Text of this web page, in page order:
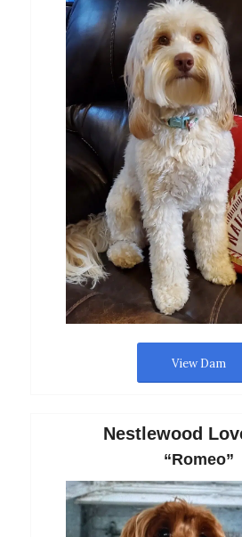
View Dam
Nestlewood
“Romeo”